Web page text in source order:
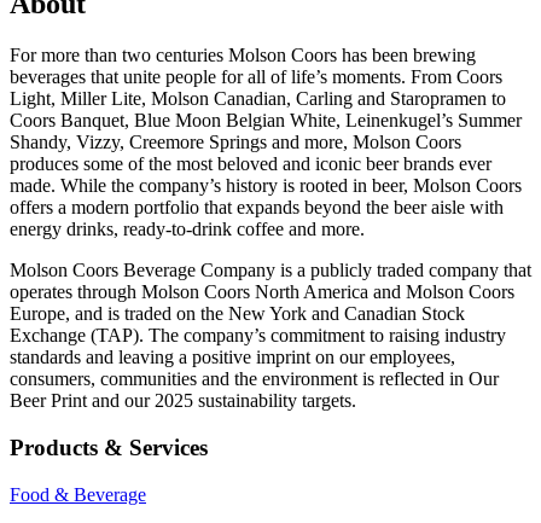
For more than two centuries Molson Coors has been brewing
beverages that unite people for all of life’s moments. From Coors
Light, Miller Lite, Molson Canadian, Carling and Staropramen to
Coors Banquet, Blue Moon Belgian White, Leinenkugel’s Summer
Shandy, Vizzy, Creemore Springs and more, Molson Coors
produces some of the most beloved and iconic beer brands ever
made. While the company’s history is rooted in beer, Molson Coors
offers a modern portfolio that expands beyond the beer aisle with
energy drinks, ready-to-drink coffee and more.
Molson Coors Beverage Company is a publicly traded company that
operates through Molson Coors North America and Molson Coors
Europe, and is traded on the New York and Canadian Stock
Exchange (TAP). The company’s commitment to raising industry
standards and leaving a positive imprint on our employees,
consumers, communities and the environment is reflected in Our
Beer Print and our 2025 sustainability targets.
Products & Services
Food & Beverage